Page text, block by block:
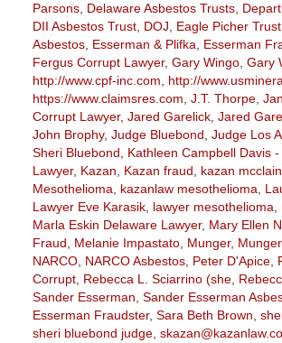
Parsons, Delaware Asbestos Trusts,
DII Asbestos Trust, DOJ Eagle Picher Trust,
Asbestos, Esserman & Plifka Esserman
Fergus Corrupt Lawyer, Gary Wingo, Gary
http://www.cpf-inc.com
http://
https://www.claimsres.com J.T. Thorpe,
Corrupt Lawyer, Jared Garelick, Jared
John Brophy, Judge Bluebond Judge Los
Sheri Bluebond
Kathleen Campbell Davis
Lawyer, Kazan Kazan fraud kazan mcclain
Mesothelioma
kazanlaw mesothelioma
Lawyer Eve Karasik, lawyer mesothelioma
Marla Eskin Delaware Lawyer, Mary Ellen
Fraud
Melanie Impastato, Munger,
NARCO, NARCO Asbestos, Peter D'Apice,
Corrupt, Rebecca L. Sciarrino (she,
Sander Esserman Sander Esserman
Esserman Fraudster, Sara Beth Brown
sheri bluebond judge,